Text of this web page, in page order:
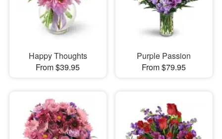
Our Shop
Happy Thoughts
From $39.95
Purple Passion
From $79.95